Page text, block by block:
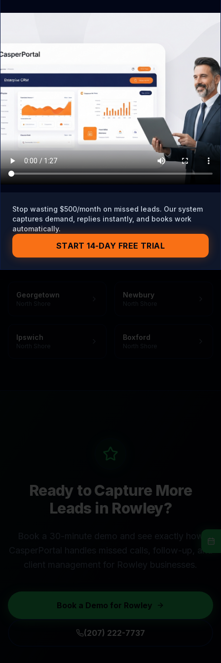
What if I already use tools like Mailchimp,
4–6 separate tools, you get CRM, email marketing,
tracking, and reputation management in one platform.
Is there local support for Rowley businesses?
CasperPortal is built by CasperB2B, founded in
Georgetown, MA — right in your backyard. Jared
Casper and the team understand North Shore business
dynamics and are available for strategy calls.
Also Serving Towns NearRowley
Georgetown
North Shore
Newbury
North Shore
Ipswich
North Shore
Boxford
North Shore
Ready to Capture More
Leads in Rowley?
Book a 30-minute demo and see exactly how
CasperPortal handles missed calls, follow-up, and
client management for Rowley businesses.
Book a Demo for Rowley
(207) 222-7737
Stop wasting $500/month on missed leads. Our system
captures demand, replies instantly, and books work
automatically.
START 14-DAY FREE TRIAL